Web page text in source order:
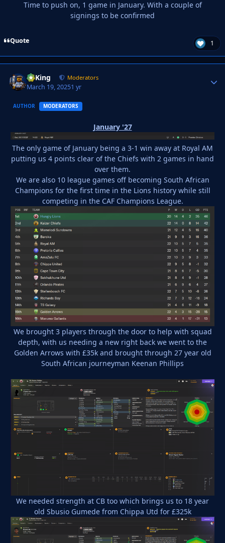
Time to push on, 1 game in January. With a couple of
signings to be confirmed
Quote 1
VyKing Moderators
March 19, 20251 yr
AUTHOR MODERATORS
January '27
The only game of January being a 3-1 win away at Royal AM
putting us 4 points clear of the Chiefs with 2 games in hand
over them.
We are also 10 league games off becoming South African
Champions for the first time in the Lions history while still
competing in the CAF Champions League.
We brought 3 players through the door to help with squad
depth, with us needing a new right back we went to the
Golden Arrows with £35k and brought through 27 year old
South African journeyman Keenan Phillips
We needed strength at CB too which brings us to 18 year
old Sbusio Gumede from Chippa Utd for £325k